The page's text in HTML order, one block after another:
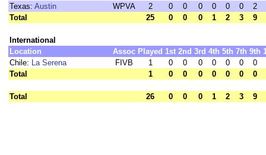
Texas: Austin WPVA 2 0 0 0 0 0 0
2
Total
25 0 0 0 1 2 3 9
International
Location
Assoc Played 1st 2nd 3rd 4th 5th 7th 9th
Chile: La Serena FIVB 1 0 0 0 0 0 0
0
Total
1 0 0 0 0 0 0 0
Total 26 0 0 0 1 2 3 9